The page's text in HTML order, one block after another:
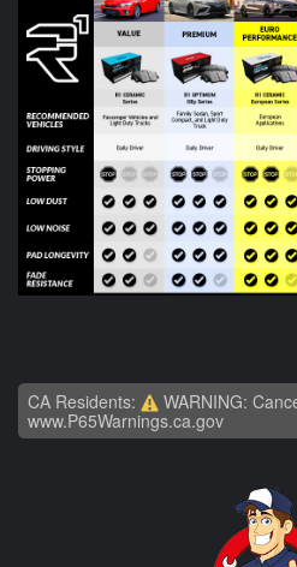
CA Residents:
WARNING:
www.P65Warnings.ca.gov